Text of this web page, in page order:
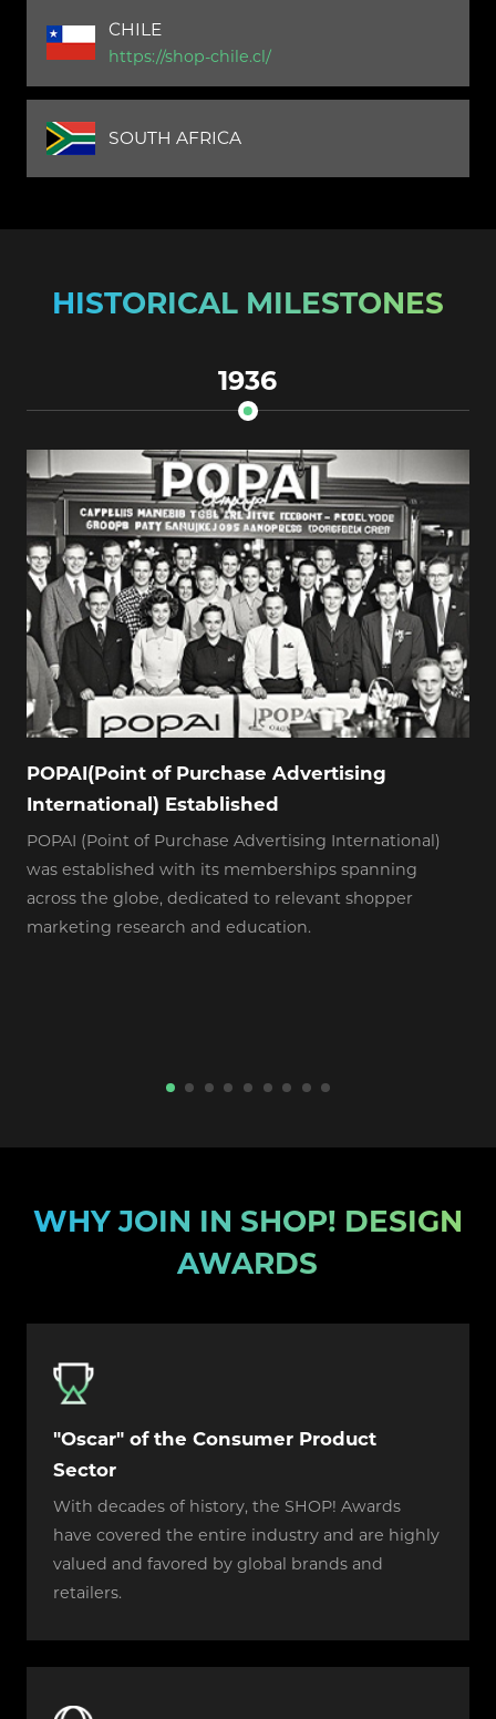
CHILE
https://shop-chile.cl/
SOUTH AFRICA
HISTORICAL MILESTONES
1936
POPAI(Point of Purchase Advertising
International) Established
POPAI (Point of Purchase Advertising International)
was established with its memberships spanning
across the globe, dedicated to relevant shopper
marketing research and education.
WHY JOIN IN SHOP! DESIGN
AWARDS
"Oscar" of the Consumer Product
Sector
With decades of history, the SHOP! Awards
have covered the entire industry and are highly
valued and favored by global brands and
retailers.